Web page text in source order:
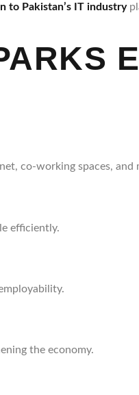
to Pakistan’s IT industry
co-working spaces,
efficiently.
the economy.